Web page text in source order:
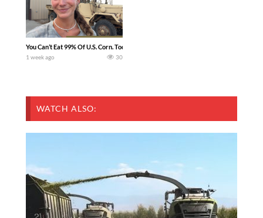
You Can’t Eat 99% Of U.S. Corn. Today we complete a time-honored tradition!
1 week ago 30
WATCH ALSO: